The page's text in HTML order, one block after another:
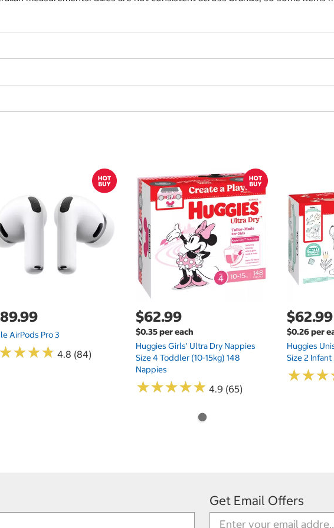
AirPods Pro 3
★★★★
★★★★ 4.8 (84)
$62.99
$0.35 per each
Huggies Girls' Ultra Dry Nappies
Size 4 Toddler (10-15kg) 148
Nappies
★★★★★
★★★★★ 4.9 (65)
$62.99
$0.26 per
Huggies
Size 2
★★★
★★★
Get Email Offers